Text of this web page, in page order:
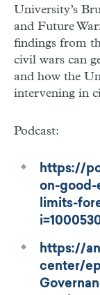
University’s
and Future
findings from
civil wars can
and how the
intervening in
Podcast:
https://
on-good-
limits-
https://
center/